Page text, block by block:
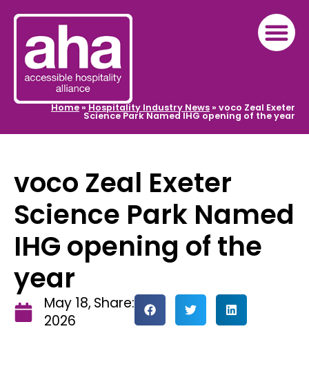
Home»Hospitality Industry News» voco Zeal Exeter
Science Park Named IHG opening of the year
voco Zeal Exeter
Science Park Named
IHG opening of the
year
May 18,
2026
Share: